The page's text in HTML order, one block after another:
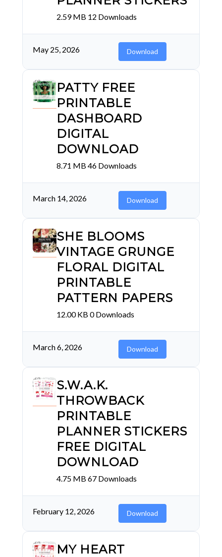
2.59 MB 12 Downloads
May 25, 2026 Download
PATTY FREE
PRINTABLE
DASHBOARD
DIGITAL
DOWNLOAD
8.71 MB 46 Downloads
March 14, 2026 Download
SHE BLOOMS
VINTAGE GRUNGE
FLORAL DIGITAL
PRINTABLE
PATTERN PAPERS
12.00 KB 0 Downloads
March 6, 2026 Download
S.W.A.K.
THROWBACK
PRINTABLE
PLANNER STICKERS
FREE DIGITAL
DOWNLOAD
4.75 MB 67 Downloads
February 12, 2026 Download
MY HEART